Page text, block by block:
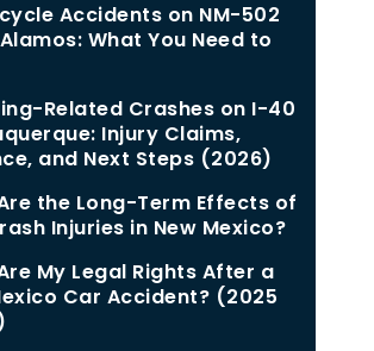
Accidents on NM-502
What You Need to
Related Crashes on I-40
Injury Claims,
and Next Steps (2026)
the Long-Term Effects of
Injuries in New Mexico?
My Legal Rights After a
Car Accident? (2025